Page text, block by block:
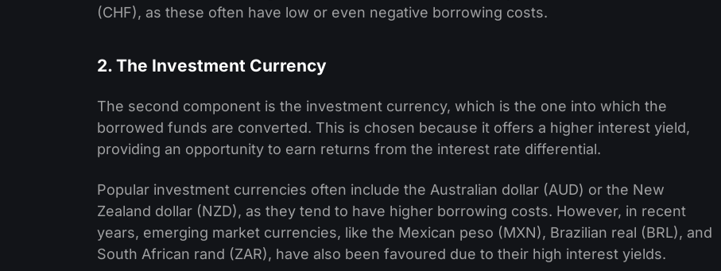
(CHF), as these often have low or even negative borrowing costs.
2. The Investment Currency
The second component is the investment currency, which is the one into which the
borrowed funds are converted. This is chosen because it offers a higher interest yield,
providing an opportunity to earn returns from the interest rate differential.
Popular investment currencies often include the Australian dollar (AUD) or the New
Zealand dollar (NZD), as they tend to have higher borrowing costs. However, in recent
years, emerging market currencies, like the Mexican peso (MXN), Brazilian real (BRL), and
South African rand (ZAR), have also been favoured due to their high interest yields.